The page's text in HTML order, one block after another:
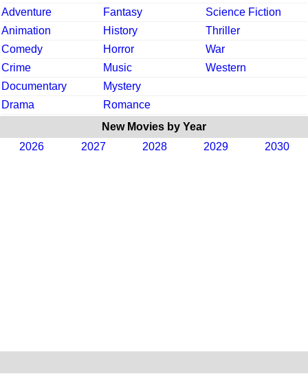
Adventure
Fantasy
Science Fiction
Animation
History
Thriller
Comedy
Horror
War
Crime
Music
Western
Documentary
Mystery
Drama
Romance
New Movies by Year
2026
2027 2028 2029 2030